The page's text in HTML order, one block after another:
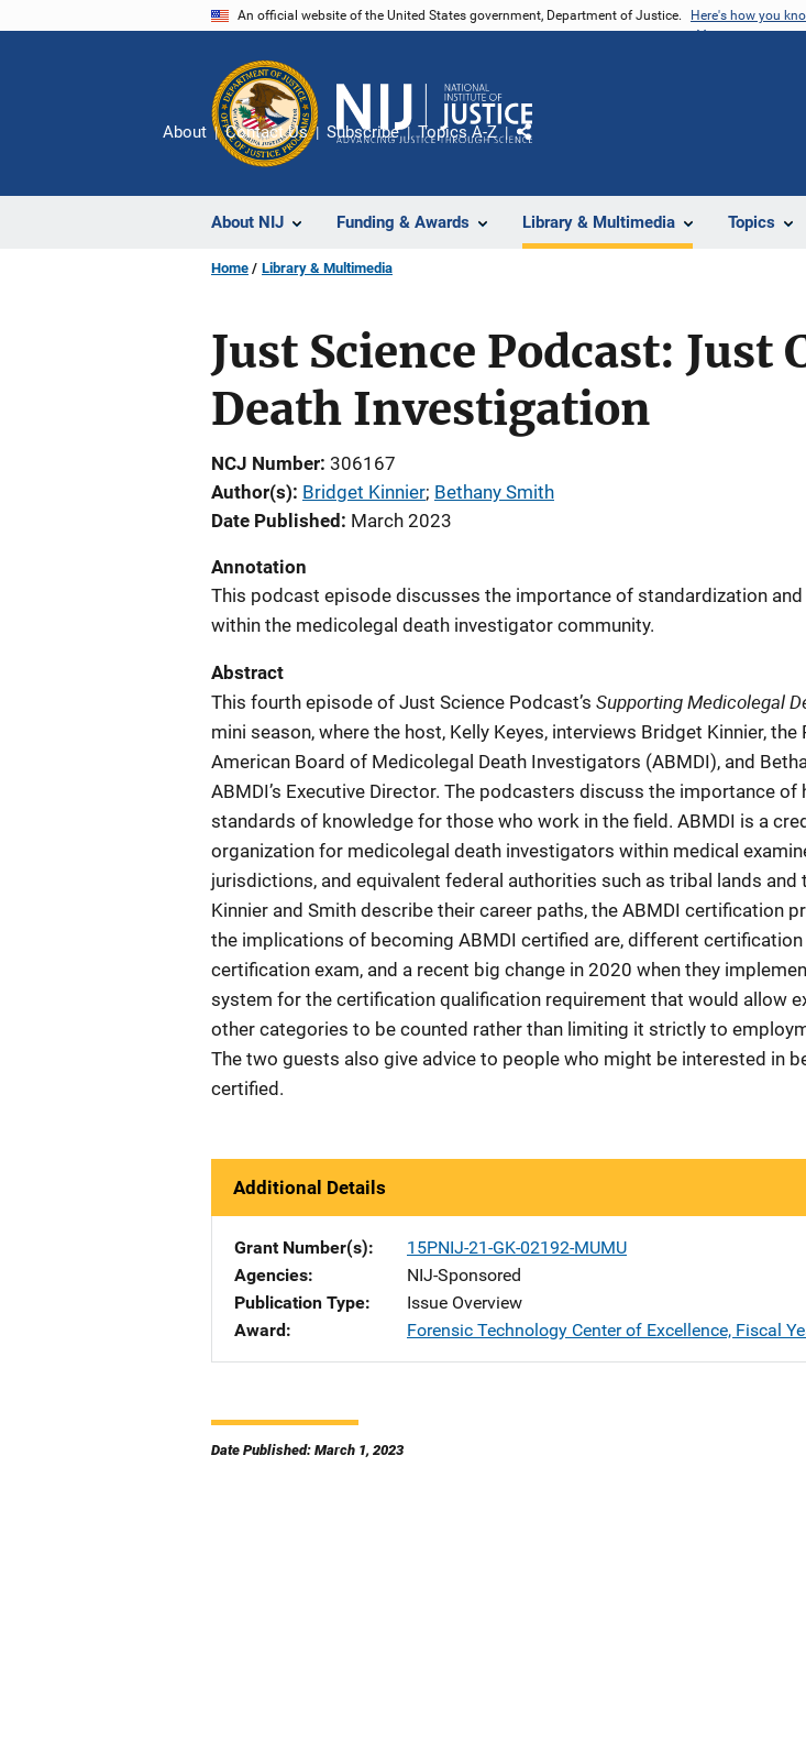
An official website of the United States government, Department of Justice. Here's how you
About NIJ Funding & Awards Library & Multimedia Topics
About Contact Us Subscribe Topics A-Z
Share
Home Library & Multimedia
Just Science Podcast:
Death Investigation
NCJ Number 306167
Author(s) Bridget Kinnier; Bethany Smith
Date Published
March 2023
Annotation
This podcast episode discusses the importance of standardization
within the medicolegal death investigator community.
Abstract
This fourth episode of Just Science Podcast’s Supporting Medicolegal
mini season, where the host, Kelly Keyes, interviews Bridget Kinnier,
American Board of Medicolegal Death Investigators (ABMDI), and
ABMDI’s Executive Director. The podcasters discuss the importance of
standards of knowledge for those who work in the field. ABMDI is a
organization for medicolegal death investigators within medical
jurisdictions, and equivalent federal authorities such as tribal lands and
Kinnier and Smith describe their career paths, the ABMDI certification
the implications of becoming ABMDI certified are, different certification
certification exam, and a recent big change in 2020 when they
system for the certification qualification requirement that would allow
other categories to be counted rather than limiting it strictly to
The two guests also give advice to people who might be interested in
certified.
Additional Details
Grant Number(s)
15PNIJ-21-GK-02192-MUMU
Agencies
NIJ-Sponsored
Publication Type
Issue Overview
Award
Forensic Technology Center of Excellence, Fiscal
Date Published: March 1, 2023